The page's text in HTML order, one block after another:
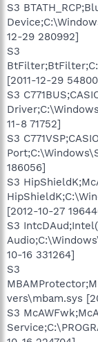
S3
12-29 280992]
S3
[2011-12-29
S3
11-8 71752]
S3
186056]
S3
[2012-10-27
S3
10-16 331264]
S3
vers\mbam.sys
S3